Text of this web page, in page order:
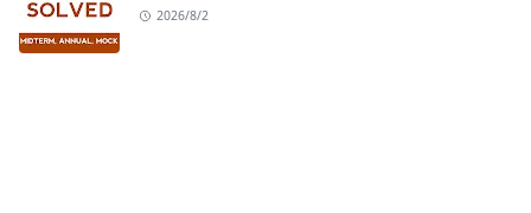
2026/8/2